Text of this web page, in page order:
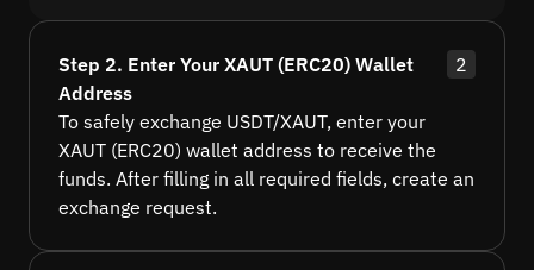
Step 2. Enter Your XAUT (ERC20) Wallet
Address
2
To safely exchange USDT/XAUT, enter your
XAUT (ERC20) wallet address to receive the
funds. After filling in all required fields, create an
exchange request.